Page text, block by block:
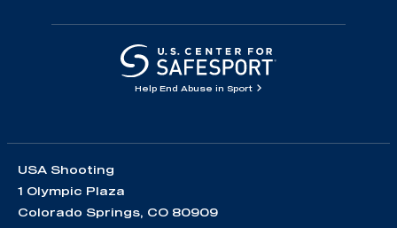
Help End Abuse in Sport
USA Shooting
1 Olympic Plaza
Colorado Springs, CO 80909